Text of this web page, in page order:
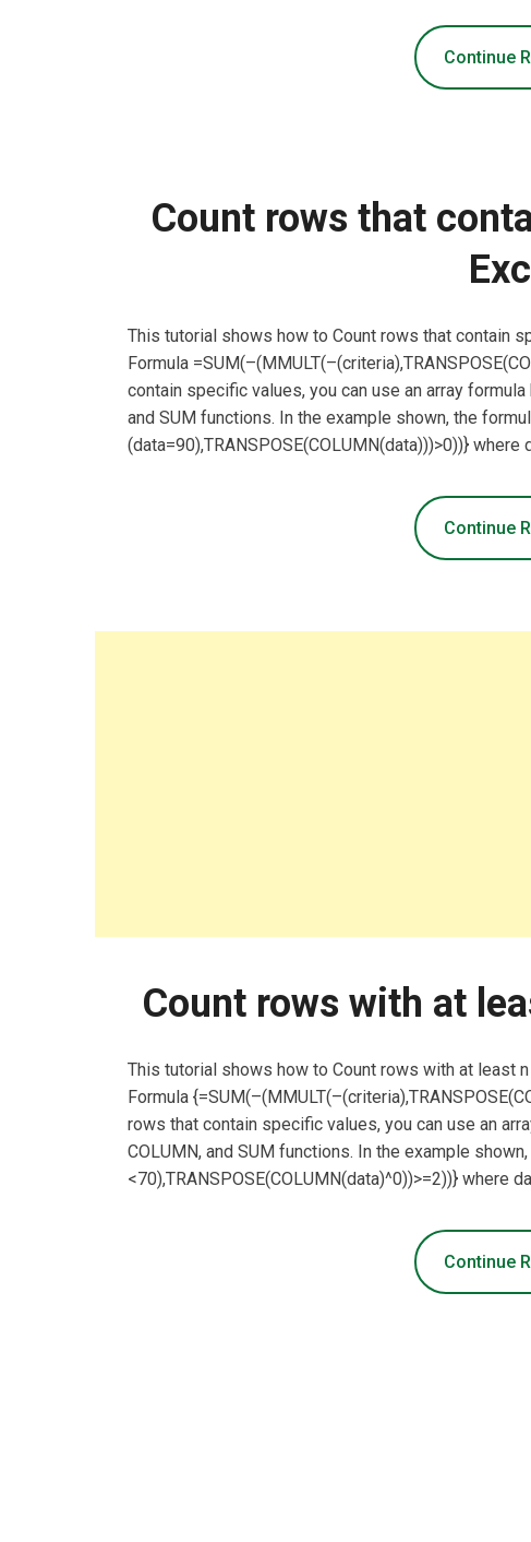
Continue
Count rows that
This tutorial shows how to Count rows that contain
Formula
contain specific values, you can use an array formula
and SUM functions. In the example shown, the
(data=90),TRANSPOSE(COLUMN(data)))>0))}
Continue
Count rows with at
This tutorial shows how to Count rows with at least
Formula
rows that contain specific values, you can use an
COLUMN, and SUM functions. In the example
<70),TRANSPOSE(COLUMN(data)^0))>=2))} where
Continue